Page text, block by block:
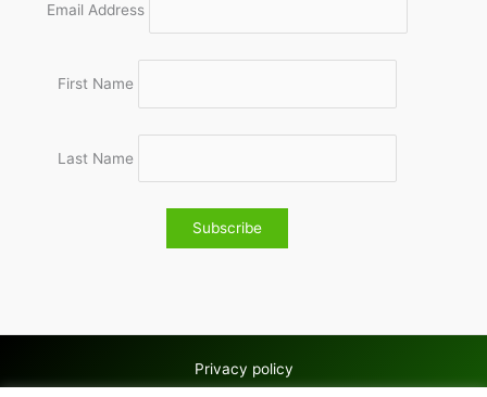
Email Address
First Name
Last Name
Privacy policy